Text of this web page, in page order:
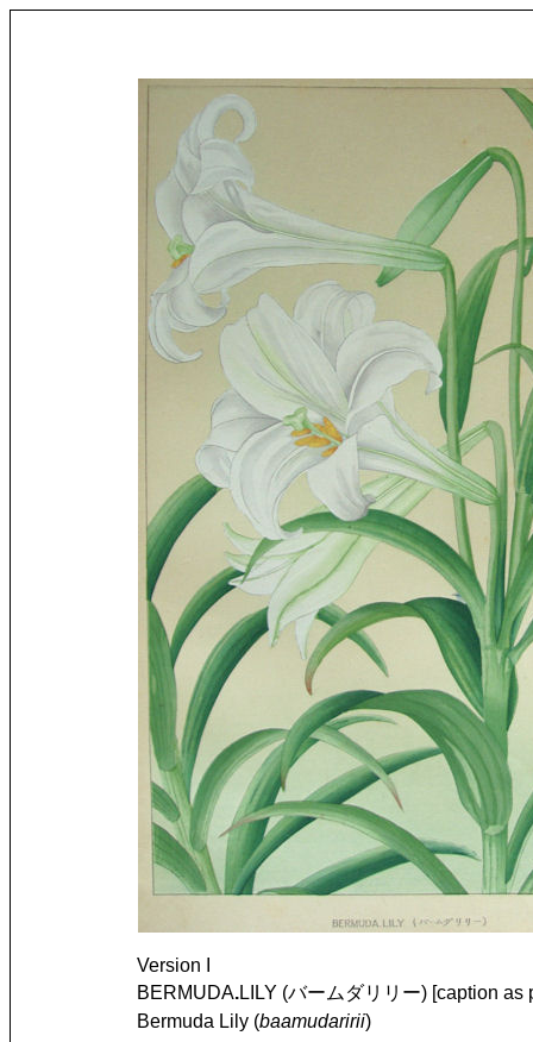
Version I
BERMUDA.LILY (バームダリリー) [caption as
Bermuda Lily (baamudaririi)